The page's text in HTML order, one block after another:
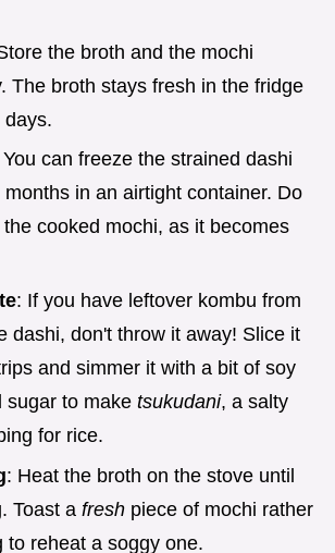
the broth and the mochi
The broth stays fresh in the fridge
days.
You can freeze the strained dashi
in an airtight container. Do
cooked mochi, as it becomes
: If you have leftover kombu from
dashi, don't throw it away! Slice it
and simmer it with a bit of soy
sugar to make tsukudani, a salty
for rice.
: Heat the broth on the stove until
Toast a fresh piece of mochi rather
to reheat a soggy one.